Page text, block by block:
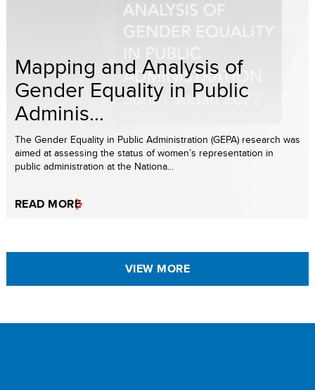
Mapping and Analysis of
Gender Equality in Public
Adminis...
The Gender Equality in Public Administration (GEPA) research was
aimed at assessing the status of women’s representation in
public administration at the Nationa...
READ MORE
VIEW MORE